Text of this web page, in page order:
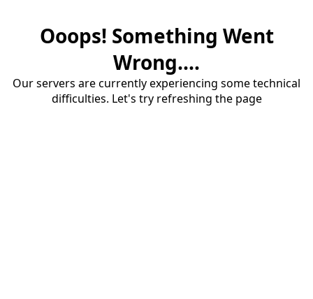
Ooops! Something Went
Wrong....
Our servers are currently experiencing some technical
difficulties. Let's try refreshing the page